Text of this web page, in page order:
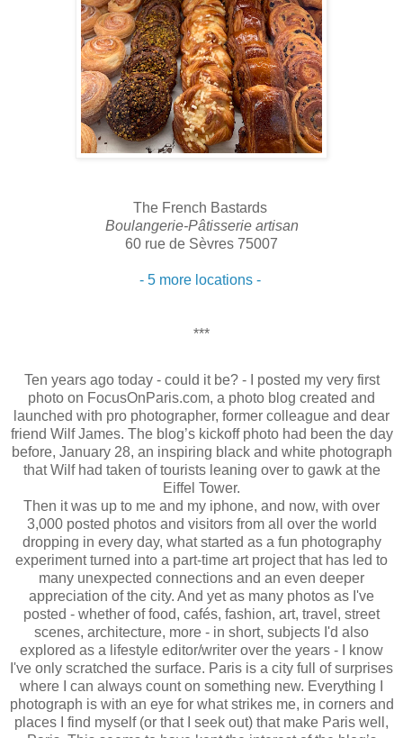
The French Bastards
Boulangerie-Pâtisserie artisan
60 rue de Sèvres 75007
- 5 more locations -
***
Ten years ago today - could it be? - I posted my very first
photo on FocusOnParis.com, a photo blog created and
launched with pro photographer, former colleague and dear
friend Wilf James. The blog’s kickoff photo had been the day
before, January 28, an inspiring black and white photograph
that Wilf had taken of tourists leaning over to gawk at the
Eiffel Tower.
Then it was up to me and my iphone, and now, with over
3,000 posted photos and visitors from all over the world
dropping in every day, what started as a fun photography
experiment turned into a part-time art project that has led to
many unexpected connections and an even deeper
appreciation of the city. And yet as many photos as I've
posted - whether of food, cafés, fashion, art, travel, street
scenes, architecture, more - in short, subjects I'd also
explored as a lifestyle editor/writer over the years - I know
I've only scratched the surface. Paris is a city full of surprises
where I can always count on something new. Everything I
photograph is with an eye for what strikes me, in corners and
places I find myself (or that I seek out) that make Paris well,